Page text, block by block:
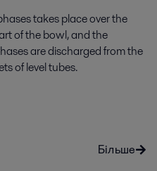
takes place over the
of the bowl, and the
are discharged from the
of level tubes.
Більше